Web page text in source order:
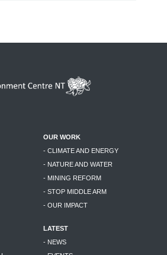
OUR WORK
- CLIMATE AND ENERGY
- NATURE AND WATER
- MINING REFORM
- STOP MIDDLE ARM
- OUR IMPACT
LATEST
- NEWS